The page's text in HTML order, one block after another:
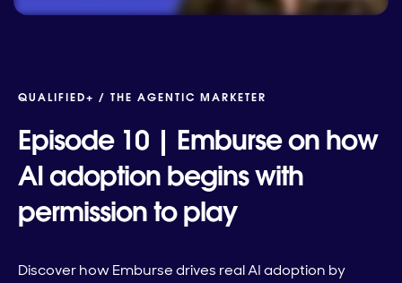
QUALIFIED+ / THE AGENTIC MARKETER
Episode 10 | Emburse on how
AI adoption begins with
permission to play
Discover how Emburse drives real AI adoption by